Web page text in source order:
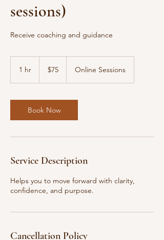
sessions)
Receive coaching and guidance
1 hr $75 Online Sessions
Book Now
Service Description
Helps you to move forward with clarity,
confidence, and purpose.
Cancellation Policy